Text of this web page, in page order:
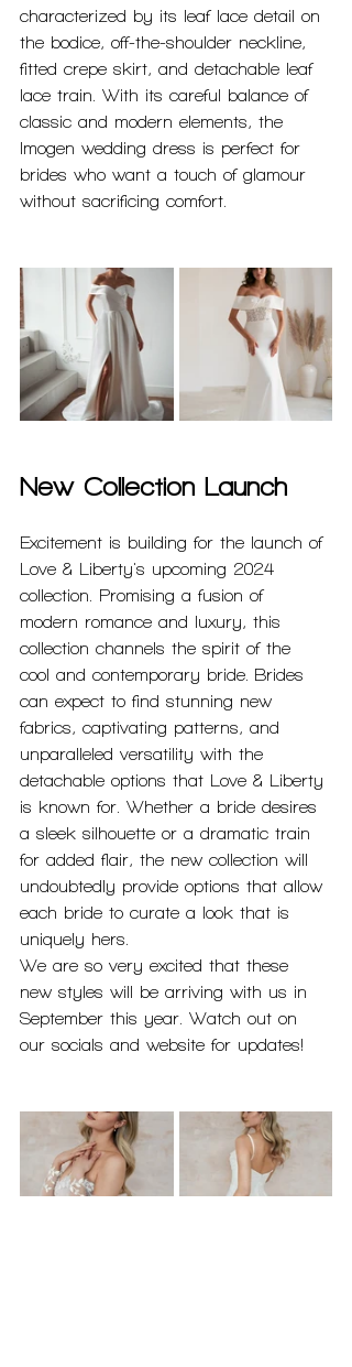
characterized by its leaf lace detail on
the bodice, off-the-shoulder neckline,
fitted crepe skirt, and detachable leaf
lace train. With its careful balance of
classic and modern elements, the
Imogen wedding dress is perfect for
brides who want a touch of glamour
without sacrificing comfort.
New Collection Launch
Excitement is building for the launch of
Love & Liberty's upcoming 2024
collection. Promising a fusion of
modern romance and luxury, this
collection channels the spirit of the
cool and contemporary bride. Brides
can expect to find stunning new
fabrics, captivating patterns, and
unparalleled versatility with the
detachable options that Love & Liberty
is known for. Whether a bride desires
a sleek silhouette or a dramatic train
for added flair, the new collection will
undoubtedly provide options that allow
each bride to curate a look that is
uniquely hers.
We are so very excited that these
new styles will be arriving with us in
September this year. Watch out on
our socials and website for updates!